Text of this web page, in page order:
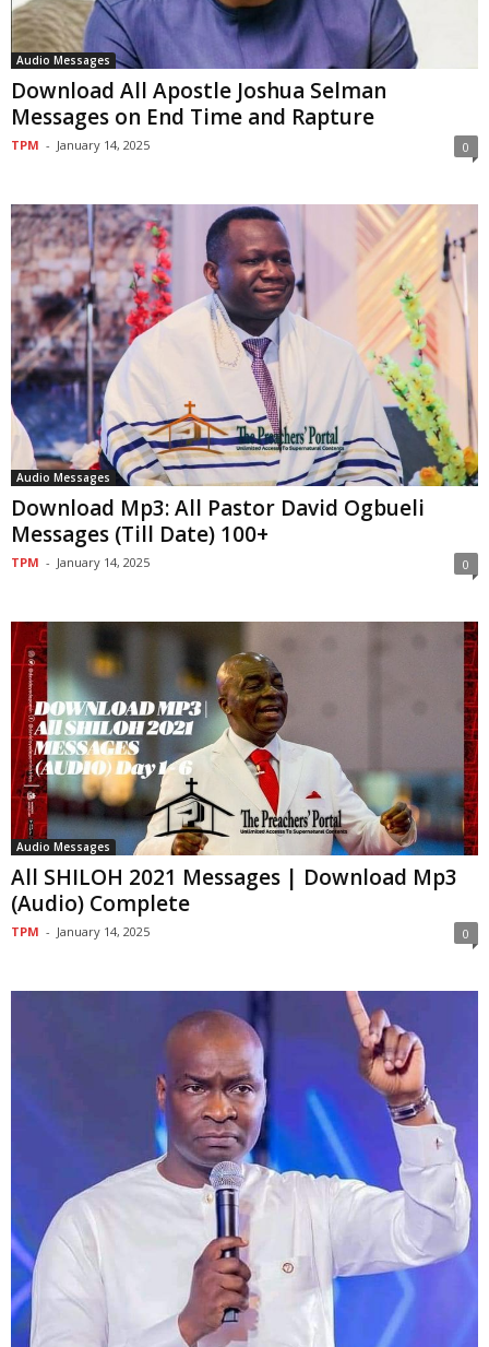
Audio Messages
Download All Apostle Joshua Selman
Messages on End Time and Rapture
TPM - January 14, 2025 0
Audio Messages
Download Mp3: All Pastor David Ogbueli
Messages (Till Date) 100+
TPM - January 14, 2025 0
Audio Messages
All SHILOH 2021 Messages | Download Mp3
(Audio) Complete
TPM - January 14, 2025 0